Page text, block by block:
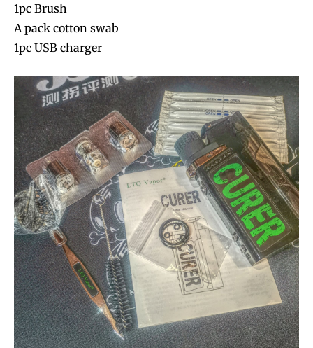
1pc Brush
A pack cotton swab
1pc USB charger